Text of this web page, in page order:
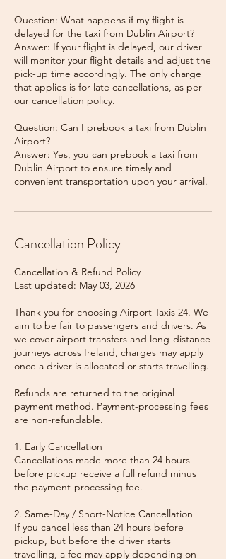
Question: What happens if my flight is
delayed for the taxi from Dublin Airport?
Answer: If your flight is delayed, our driver
will monitor your flight details and adjust the
pick-up time accordingly. The only charge
that applies is for late cancellations, as per
our cancellation policy.
Question: Can I prebook a taxi from Dublin
Airport?
Answer: Yes, you can prebook a taxi from
Dublin Airport to ensure timely and
Cancellation Policy
Cancellation & Refund Policy
Last updated: May 03, 2026
Thank you for choosing Airport Taxis 24. We
aim to be fair to passengers and drivers. As
we cover airport transfers and long-distance
journeys across Ireland, charges may apply
once a driver is allocated or starts travelling.
Refunds are returned to the original
payment method. Payment-processing fees
are non-refundable.
1. Early Cancellation
Cancellations made more than 24 hours
before pickup receive a full refund minus
the payment-processing fee.
2. Same-Day / Short-Notice Cancellation
If you cancel less than 24 hours before
pickup, but before the driver starts
travelling, a fee may apply depending on